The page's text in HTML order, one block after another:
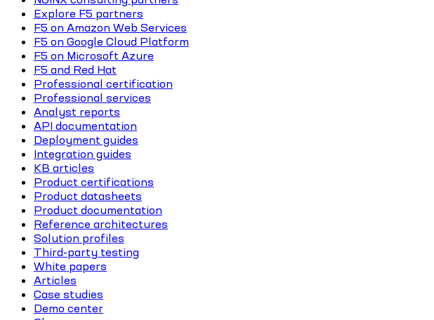
Explore F5 partners
F5 on Amazon Web Services
F5 on Google Cloud Platform
F5 on Microsoft Azure
F5 and Red Hat
Professional certification
Professional services
Analyst reports
API documentation
Deployment guides
Integration guides
KB articles
Product certifications
Product datasheets
Product documentation
Reference architectures
Solution profiles
Third-party testing
White papers
Articles
Case studies
Demo center